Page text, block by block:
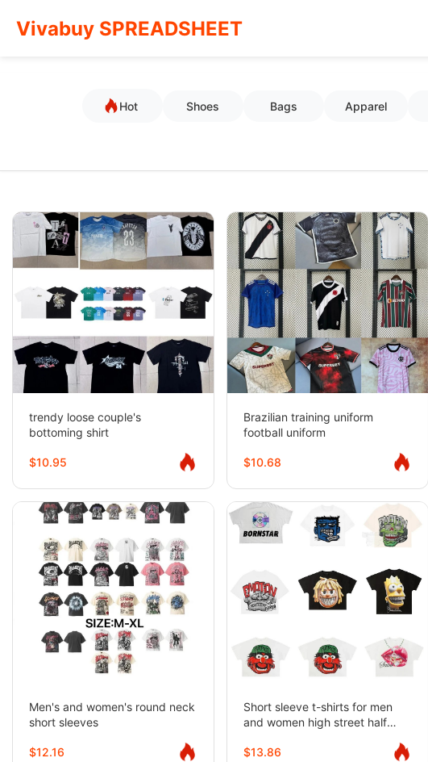
Vivabuy SPREADSHEET
Hot Shoes Bags Apparel
trendy loose couple's
bottoming shirt
$10.95
Brazilian training uniform
football uniform
$10.68
Men's and women's round neck
short sleeves
$12.16
Short sleeve t-shirts for men
and women high street half
$13.86